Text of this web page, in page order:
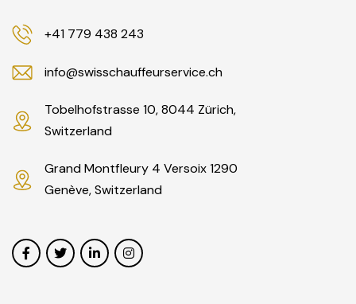
+41 779 438 243
info@swisschauffeurservice.ch
Tobelhofstrasse 10, 8044 Zürich,
Switzerland
Grand Montfleury 4 Versoix 1290
Genève, Switzerland